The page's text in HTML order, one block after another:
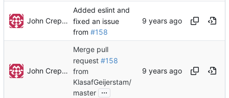
John Crepezzi
Added eslint and
fixed an issue
from #158
John Crepezzi
Merge pull
request #158
from
KlasafGeijerstam/
master ...